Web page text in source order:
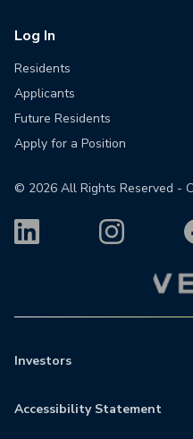
Log In
Residents
Applicants
Future Residents
Apply for a Position
© 2026 All Rights Reserved -
Investors
Accessibility Statement